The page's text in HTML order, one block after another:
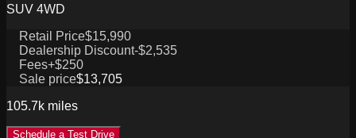
SUV 4WD
Retail Price$15,990
Dealership Discount-$2,535
Fees+$250
Sale price$13,705
105.7k miles
Schedule a Test Drive